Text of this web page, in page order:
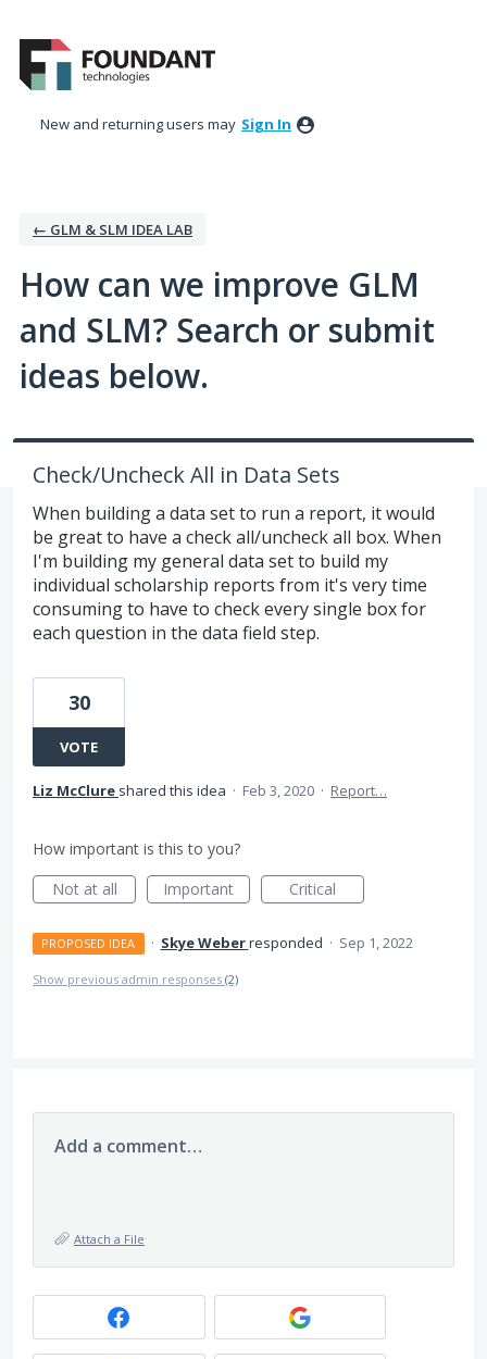
to
content
New and returning users may Sign In
← GLM & SLM IDEA LAB
How can we improve GLM
and SLM? Search or submit
ideas below.
Check/Uncheck All in Data Sets
When building a data set to run a report, it would
be great to have a check all/uncheck all box. When
I'm building my general data set to build my
individual scholarship reports from it's very time
consuming to have to check every single box for
each question in the data field step.
30
VOTE
Liz McClure shared this idea · Feb 3, 2020 · Report…
How important is this to you?
Not at all
Important Critical
PROPOSED IDEA · Skye Weberresponded · Sep 1, 2022
Show previous admin responses (2)
Add a comment…
Attach a File